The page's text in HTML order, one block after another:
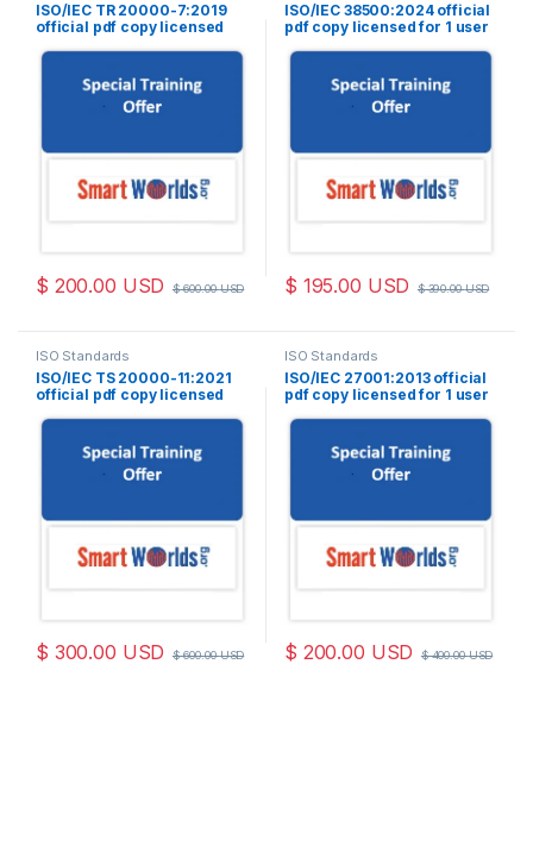
ISO/IEC TR 20000-7:2019
official pdf copy licensed
$ 200.00 USD $600.00USD
ISO/IEC 38500:2024 official
pdf copy licensed for 1 user
$ 195.00 USD $390.00USD
ISO Standards
ISO/IEC TS 20000-11:2021
official pdf copy licensed
$ 300.00 USD $600.00USD
ISO Standards
ISO/IEC 27001:2013 official
pdf copy licensed for 1 user
$ 200.00 USD $400.00USD